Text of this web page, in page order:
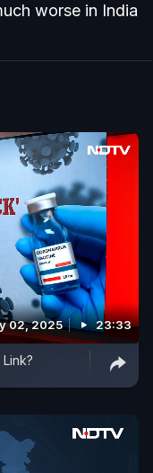
worse in India
02, 2025 23:33